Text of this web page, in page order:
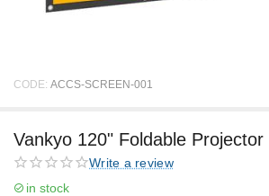
CODE: ACCS-SCREEN-001
Vankyo 120" Foldable Projector
Write a review
in stock